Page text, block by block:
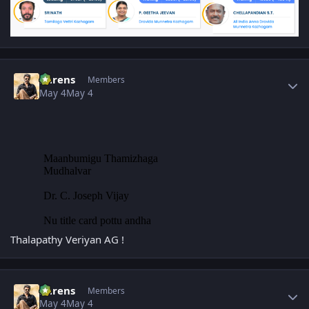
narens Members
May 4May 4
Thalapathy Veriyan AG !
narens Members
May 4May 4